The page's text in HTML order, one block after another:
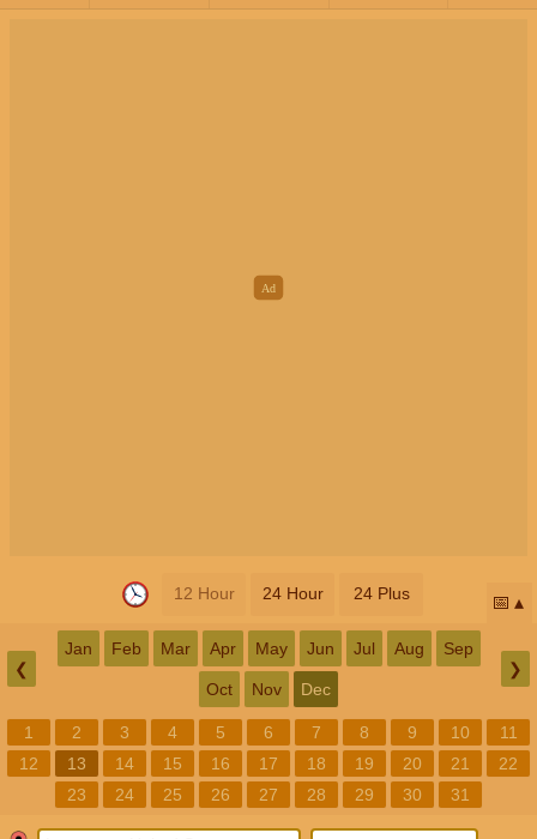
12 Hour 24 Hour 24 Plus 📅
❮
Jan Feb Mar Apr May Jun Jul Aug Sep
Oct Nov Dec
❯
1 2 3 4 5 6 7 8 9 10
11
12
13 14 15 16 17 18 19 20 21
22
23
24 25 26 27 28 29 30 31